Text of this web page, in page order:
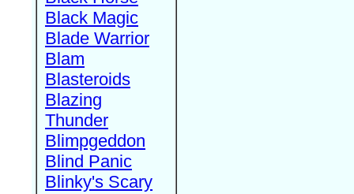
Black Magic
Blade Warrior
Blam
Blasteroids
Blazing
Thunder
Blimpgeddon
Blind Panic
Blinky's Scary